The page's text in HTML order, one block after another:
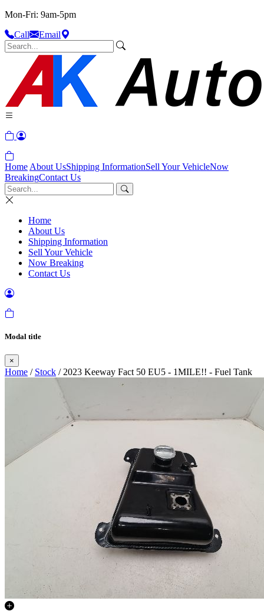
Mon-Fri: 9am-5pm
Call
Email
Home About UsShipping InformationSell Your VehicleNow
BreakingContact Us
Home
About Us
Shipping Information
Sell Your Vehicle
Now Breaking
Contact Us
Modal title
×
Home / Stock / 2023 Keeway Fact 50 EU5 - 1MILE!! - Fuel Tank